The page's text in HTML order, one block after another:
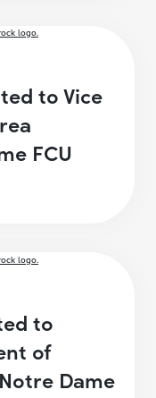
to Vice
FCU
to
of
Dame